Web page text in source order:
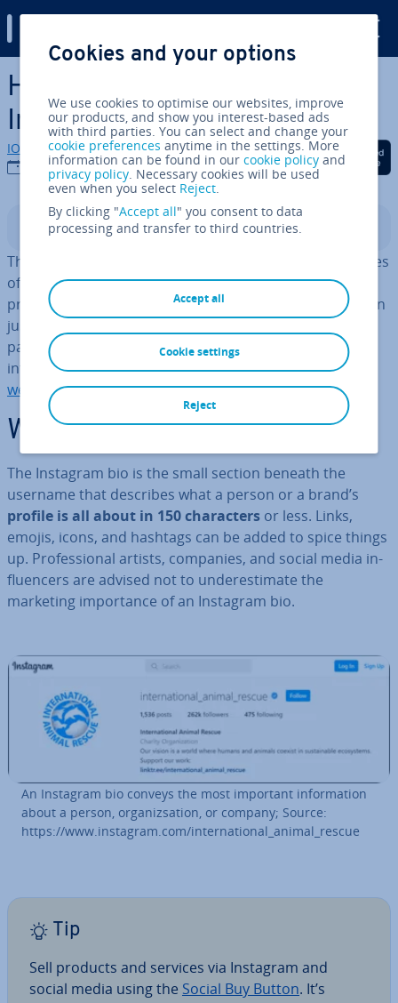
Skip to Main Content
How to create the best
Instagram bio
IONOS editorial team
06/09/2022
Share on Facebook
Share on Twitter
Share on
Contents
The Instagram bio is among the most important features
of an artist’s, company’s, or in­flu­en­cer’s Instagram
profile. Much like a business card or teaser, it engages in
just a few sentences and connects visitors to external
pages via links and hashtags. At­tract­ive profile pictures,
in­form­at­ive profiles, and branded web pages orartist
websitelinks are used for this purpose.
What is an Instagram bio?
The Instagram bio is the small section beneath the
username that describes what a person or a brand’s
profile is all about in 150 char­ac­ters or less. Links,
emojis, icons, and hashtags can be added to spice things
up. Pro­fes­sion­al artists, companies, and social media in­
flu­en­cers are advised not to un­der­es­tim­ate the
marketing im­port­ance of an Instagram bio.
An Instagram bio conveys the most important in­form­a­tion
about a person, or­gan­iz­sa­tion, or company; Source:
https://www.instagram.com/in­ter­na­tion­al_animal_rescue
Tip
Sell products and services via Instagram and
social media using the Social Buy Button. It’s
Cookies and your options
We use cookies to optimise our websites, improve
our products, and show you interest-based ads
with third parties. You can select and change your
cookie preferences anytime in the settings. More
information can be found in ourcookie policy and
privacy policy. Necessary cookies will be used
even when you select Reject.
By clicking "Accept all" you consent to data
processing and transfer to third countries.
Accept all
Reject
Cookie settings